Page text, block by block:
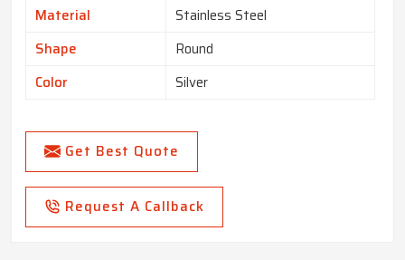
Material
Stainless Steel
Shape
Round
Color
Silver
Get Best Quote
Request A Callback